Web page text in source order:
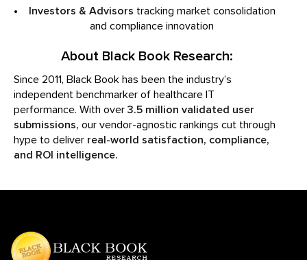
Investors & Advisors tracking market consolidation
and compliance innovation
About Black Book Research:
Since 2011, Black Book has been the industry’s
independent benchmarker of healthcare IT
performance. With over 3.5 million validated user
submissions, our vendor-agnostic rankings cut through
hype to deliver real-world satisfaction, compliance,
and ROI intelligence.